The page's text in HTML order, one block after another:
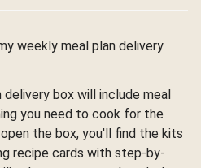
weekly meal plan delivery
box will include meal
you need to cook for the
the box, you'll find the kits
recipe cards with step-by-